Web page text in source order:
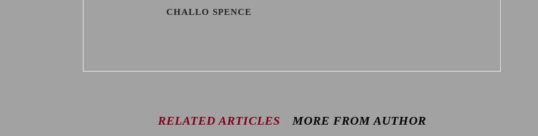
CHALLO SPENCE
RELATED ARTICLES MORE FROM AUTHOR